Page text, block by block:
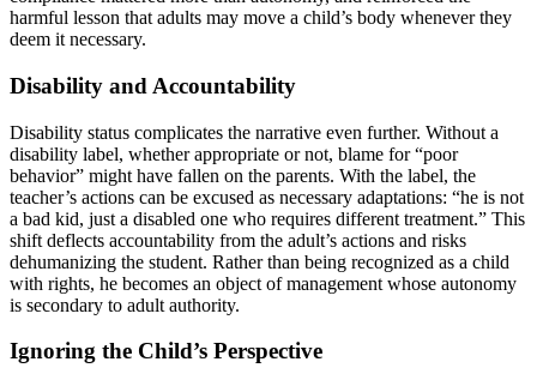
harmful lesson that adults may move a child’s body whenever they
deem it necessary.
Disability and Accountability
Disability status complicates the narrative even further. Without a
disability label, whether appropriate or not, blame for “poor
behavior” might have fallen on the parents. With the label, the
teacher’s actions can be excused as necessary adaptations: “he is not
a bad kid, just a disabled one who requires different treatment.” This
shift deflects accountability from the adult’s actions and risks
dehumanizing the student. Rather than being recognized as a child
with rights, he becomes an object of management whose autonomy
is secondary to adult authority.
Ignoring the Child’s Perspective